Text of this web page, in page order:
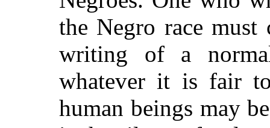
the Negro race
writing of a
whatever it is fair
human beings may